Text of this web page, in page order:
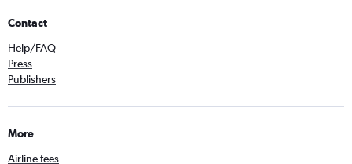
Contact
Help/FAQ
Press
Publishers
More
Airline fees